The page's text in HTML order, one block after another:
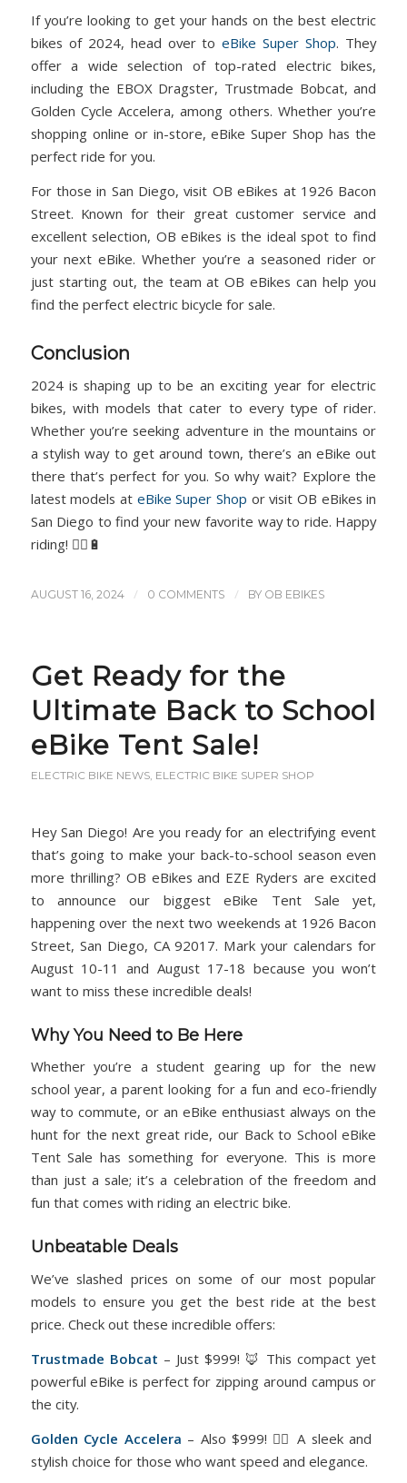
If you’re looking to get your hands on the best electric
bikes of 2024, head over toeBike Super Shop. They
offer a wide selection of top-rated electric bikes,
including the EBOX Dragster, Trustmade Bobcat, and
Golden Cycle Accelera, among others. Whether you’re
shopping online or in-store, eBike Super Shop has the
perfect ride for you.
For those in San Diego, visit OB eBikes at 1926 Bacon
Street. Known for their great customer service and
excellent selection, OB eBikes is the ideal spot to find
your next eBike. Whether you’re a seasoned rider or
just starting out, the team at OB eBikes can help you
find the perfect electric bicycle for sale.
Conclusion
2024 is shaping up to be an exciting year for electric
bikes, with models that cater to every type of rider.
Whether you’re seeking adventure in the mountains or
a stylish way to get around town, there’s an eBike out
there that’s perfect for you. So why wait? Explore the
latest models at eBike Super Shop or visit OB eBikes in
San Diego to find your new favorite way to ride. Happy
riding! 🚴‍♂️🔋
AUGUST 16, 2024 / 0 COMMENTS / BY OB EBIKES
Get Ready for the
Ultimate Back to School
eBike Tent Sale!
ELECTRIC BIKE NEWS, ELECTRIC BIKE SUPER SHOP
Hey San Diego! Are you ready for an electrifying event
that’s going to make your back-to-school season even
more thrilling? OB eBikes and EZE Ryders are excited
to announce our biggest eBike Tent Sale yet,
happening over the next two weekends at 1926 Bacon
Street, San Diego, CA 92017. Mark your calendars for
August 10-11 and August 17-18 because you won’t
want to miss these incredible deals!
Why You Need to Be Here
Whether you’re a student gearing up for the new
school year, a parent looking for a fun and eco-friendly
way to commute, or an eBike enthusiast always on the
hunt for the next great ride, our Back to School eBike
Tent Sale has something for everyone. This is more
than just a sale; it’s a celebration of the freedom and
fun that comes with riding an electric bike.
Unbeatable Deals
We’ve slashed prices on some of our most popular
models to ensure you get the best ride at the best
price. Check out these incredible offers:
Trustmade Bobcat – Just $999! 🦊 This compact yet
powerful eBike is perfect for zipping around campus or
the city.
Golden Cycle Accelera – Also $999! 🚴‍♀️ A sleek and
stylish choice for those who want speed and elegance.